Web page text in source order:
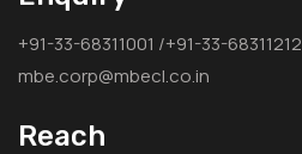
+91-33-68311001 /+91-33-68311212
mbe.corp@mbecl.co.in
Reach